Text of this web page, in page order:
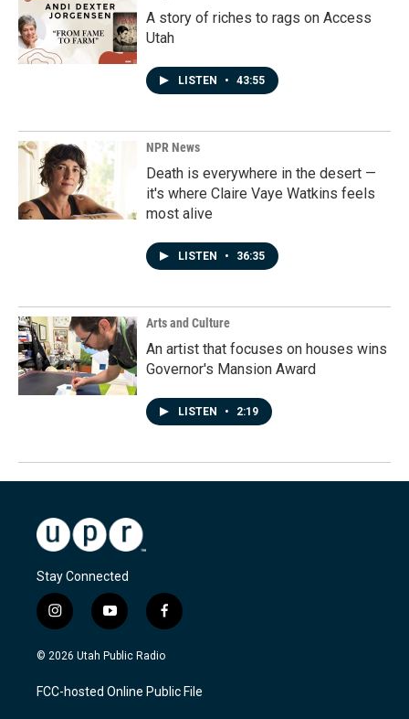
A story of riches to rags on Access
Utah
LISTEN • 43:55
NPR News
Death is everywhere in the desert —
it's where Claire Vaye Watkins feels
most alive
LISTEN • 36:35
Arts and Culture
An artist that focuses on houses wins
Governor's Mansion Award
LISTEN • 2:19
Stay Connected
i
n
s
a
g
y
o
u
u
b
f
a
c
b
o
© 2026 Utah Public Radio
FCC-hosted Online Public File